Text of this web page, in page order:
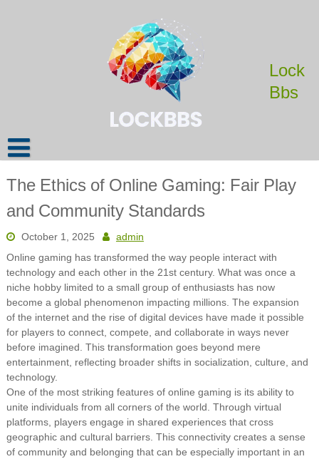
Lock
Bbs
The Ethics of Online Gaming: Fair Play
and Community Standards
October 1, 2025
admin
Online gaming has transformed the way people interact with
technology and each other in the 21st century. What was once a
niche hobby limited to a small group of enthusiasts has now
become a global phenomenon impacting millions. The expansion
of the internet and the rise of digital devices have made it possible
for players to connect, compete, and collaborate in ways never
before imagined. This transformation goes beyond mere
entertainment, reflecting broader shifts in socialization, culture, and
technology.
One of the most striking features of online gaming is its ability to
unite individuals from all corners of the world. Through virtual
platforms, players engage in shared experiences that cross
geographic and cultural barriers. This connectivity creates a sense
of community and belonging that can be especially important in an